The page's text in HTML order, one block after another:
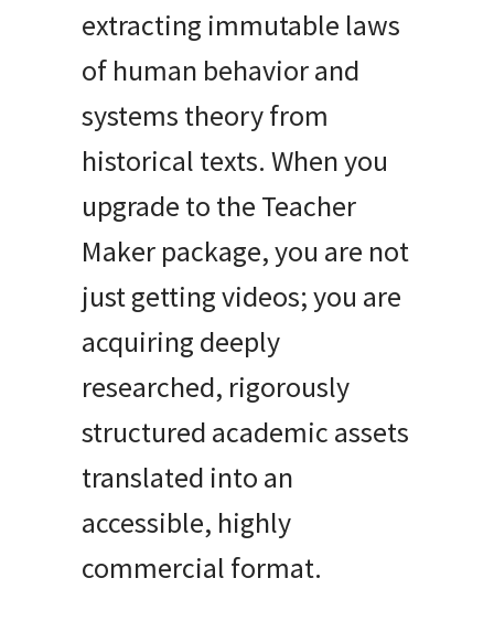
extracting immutable laws
of human behavior and
systems theory from
historical texts. When you
upgrade to the Teacher
Maker package, you are not
just getting videos; you are
acquiring deeply
researched, rigorously
structured academic assets
translated into an
accessible, highly
commercial format.